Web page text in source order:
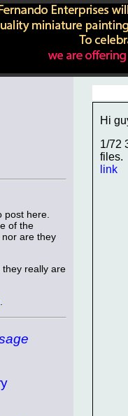
post here.
of the
are they
they really are
Hi
1/72
files.
link